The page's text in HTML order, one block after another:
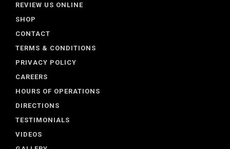
REVIEW US ONLINE
SHOP
CONTACT
TERMS & CONDITIONS
PRIVACY POLICY
CAREERS
HOURS OF OPERATIONS
DIRECTIONS
TESTIMONIALS
VIDEOS